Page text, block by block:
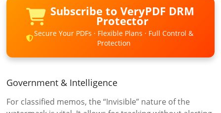
Subscribe to VeryPDF DRM
Protector
Secure Your PDFs · Flexible Plans · Full Control &
Protection
Government & Intelligence
For classified memos, the “Invisible” nature of the